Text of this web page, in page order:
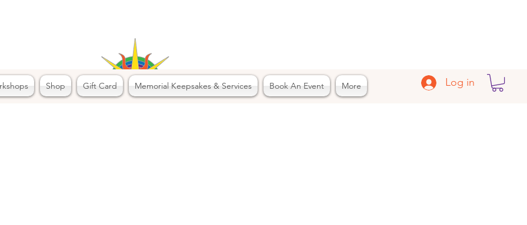
Shop Gift Card Memorial Keepsakes & Services Book An Event More Log in